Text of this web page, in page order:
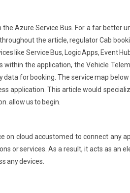
Azure Service Bus. For a far better
the article, regulator Cab
like Service Bus, Logic Apps, Event
the application, the Vehicle
for booking. The service map
application. This article would
allow us to begin.
on cloud accustomed to connect any
or services. As a result, it acts as an
any devices.